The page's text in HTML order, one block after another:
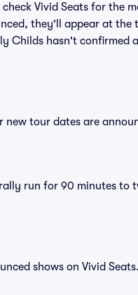
Vivid Seats for the
they'll appear at the
Childs hasn't confirmed
tour dates are
run for 90 minutes to
shows on Vivid Seats.